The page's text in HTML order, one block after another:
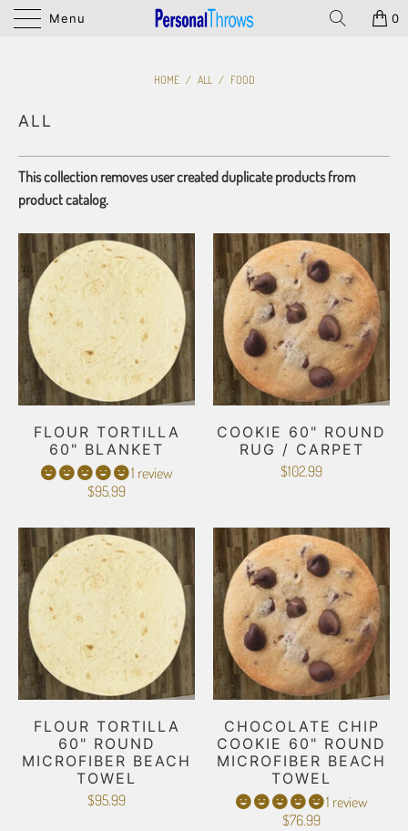
Menu 0
HOME / ALL / FOOD
ALL
This collection removes user created duplicate products from
product catalog.
FLOUR TORTILLA
60" BLANKET
1 review
$95.99
COOKIE 60" ROUND
RUG / CARPET
$102.99
FLOUR TORTILLA
60" ROUND
MICROFIBER BEACH
TOWEL
$95.99
CHOCOLATE CHIP
COOKIE 60" ROUND
MICROFIBER BEACH
TOWEL
1 review
$76.99